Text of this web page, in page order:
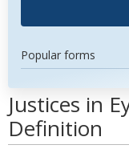
Popular forms
Justices in
Definition